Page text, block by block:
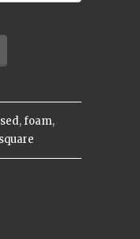
,foam,
square